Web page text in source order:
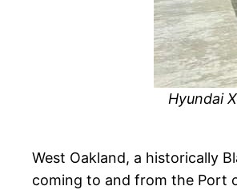
Hyundai
West Oakland, a historically
coming to and from the Port